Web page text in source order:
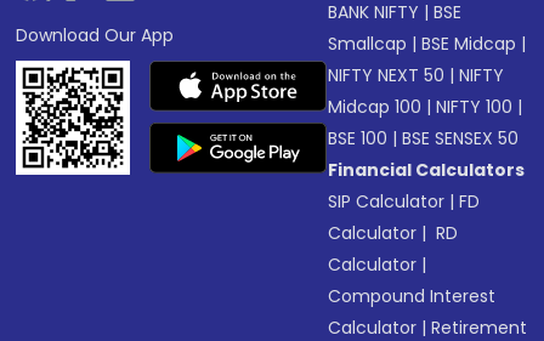
Download Our App
BANK NIFTY |BSE
Smallcap |BSE Midcap |
NIFTY NEXT 50 |NIFTY
Midcap 100 |NIFTY 100 |
BSE 100 |BSE SENSEX 50
Financial Calculators
SIP Calculator |FD
Calculator | RD
Calculator |
Compound Interest
Calculator |Retirement